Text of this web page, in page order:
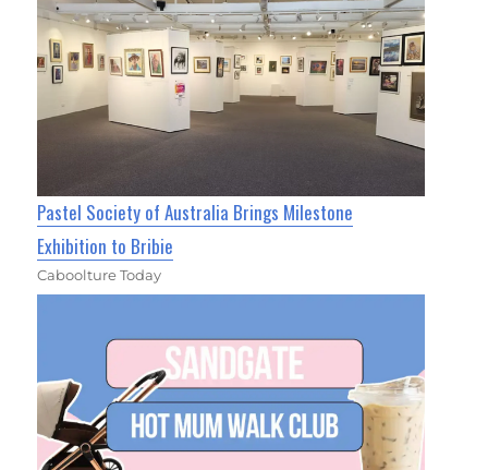
Pastel Society of Australia Brings Milestone
Exhibition to Bribie
Caboolture Today